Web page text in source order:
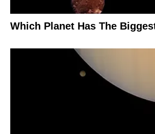
Which Planet Has The